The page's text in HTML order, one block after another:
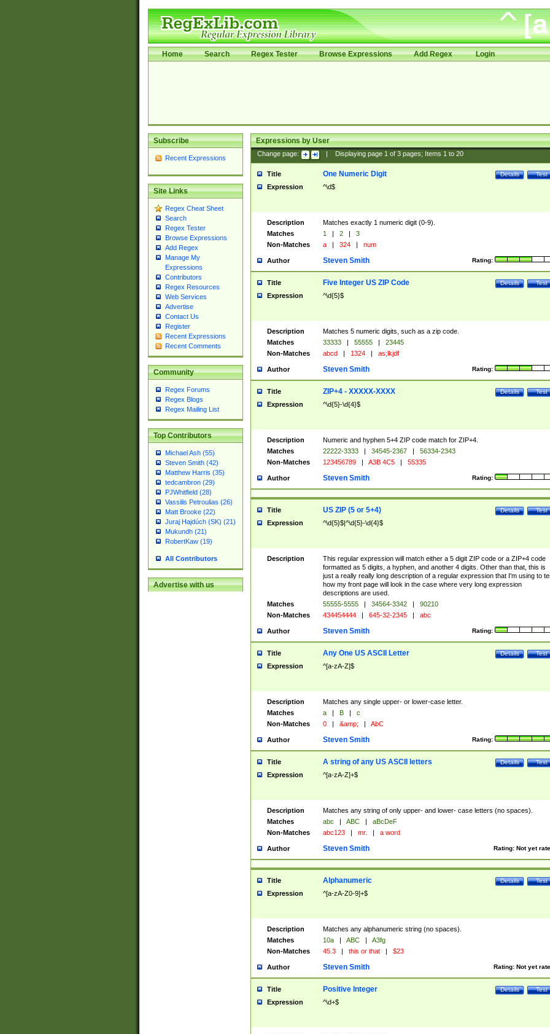
Home Search Regex Tester Browse Expressions Add Regex Login
Subscribe
Recent Expressions
Site Links
Regex Cheat Sheet
Search
Regex Tester
Browse Expressions
Add Regex
Manage My
Expressions
Contributors
Regex Resources
Web Services
Advertise
Contact Us
Register
Recent Expressions
Recent Comments
Community
Regex Forums
Regex Blogs
Regex Mailing List
Top Contributors
Michael Ash (55)
Steven Smith (42)
Matthew Harris (35)
tedcambron (29)
PJWhitfield (28)
Vassilis Petroulias (26)
Matt Brooke (22)
Juraj Hajdúch (SK) (21)
Mukundh (21)
RobertKaw (19)
All Contributors
Advertise with us
Expressions by User
Change page: Displaying page 1of 3pages; Items 1to 20
Title Test
Details
One Numeric Digit
Expression ^\d$
Description
Matches exactly 1 numeric digit (0-9).
Matches
1 | 2 |
3
Non-Matches
a | 324 | num
Author Rating:
Steven Smith
Title Test
Details
Five Integer US ZIP Code
Expression ^\d{5}$
Description
Matches 5 numeric digits, such as a zip code.
Matches
33333 | 55555 |
23445
Non-Matches
abcd | 1324 | as;lkjdf
Author Rating:
Steven Smith
Title Test
Details
ZIP+4 - XXXXX-XXXX
Expression ^\d{5}-\d{4}$
Description
Numeric and hyphen 5+4 ZIP code match for ZIP+4.
Matches
22222-3333 | 34545-2367 |
56334-2343
Non-Matches
123456789 | A3B 4C5 | 55335
Author Rating:
Steven Smith
Title Test
Details
US ZIP (5 or 5+4)
Expression ^\d{5}$|^\d{5}-\d{4}$
Description
This regular expression will match either a 5 digit ZIP code or a ZIP+4 code
formatted as 5 digits, a hyphen, and another 4 digits. Other than that, this is
just a really really long description of a regular expression that I'm using to
how my front page will look in the case where very long expression
descriptions are used.
Matches
55555-5555 | 34564-3342 |
90210
Non-Matches
434454444 | 645-32-2345 | abc
Author Rating:
Steven Smith
Title Test
Details
Any One US ASCII Letter
Expression ^[a-zA-Z]$
Description
Matches any single upper- or lower-case letter.
Matches
a | B |
c
Non-Matches
0 | &amp; | AbC
Author Rating:
Steven Smith
Title Test
Details
A string of any US ASCII letters
Expression ^[a-zA-Z]+$
Description
Matches any string of only upper- and lower- case letters (no spaces).
Matches
abc | ABC |
aBcDeF
Non-Matches
abc123 | mr. | a word
Author Rating: Not yet
Steven Smith
Title Test
Details
Alphanumeric
Expression ^[a-zA-Z0-9]+$
Description
Matches any alphanumeric string (no spaces).
Matches
10a | ABC |
A3fg
Non-Matches
45.3 | this or that | $23
Author Rating: Not yet
Steven Smith
Title Test
Details
Positive Integer
Expression ^\d+$